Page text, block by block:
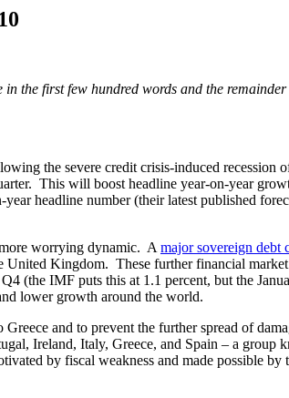
the first few hundred words and the
the severe credit crisis-induced recession
This will boost headline year-on-year
headline number (their latest published
worrying dynamic. A major sovereign debt
United Kingdom. These further financial
(the IMF puts this at 1.1 percent, but the
lower growth around the world.
and to prevent the further spread of
Ireland, Italy, Greece, and Spain – a group
by fiscal weakness and made possible